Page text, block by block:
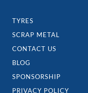
TYRES
SCRAP METAL
CONTACT US
BLOG
SPONSORSHIP
PRIVACY POLICY